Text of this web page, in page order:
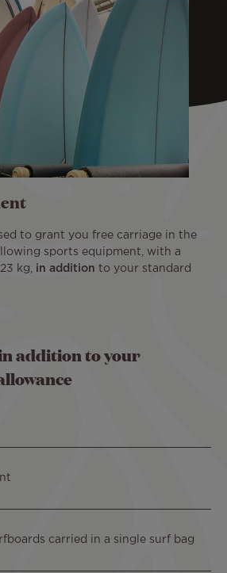
to grant you free carriage in the
sports equipment, with a
kg, in addition to your standard
addition to your
carried in a single surf bag